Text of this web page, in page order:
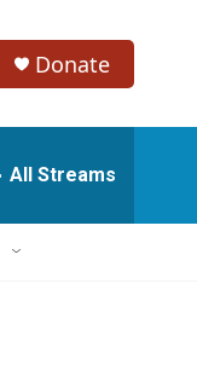
Donate
All Streams